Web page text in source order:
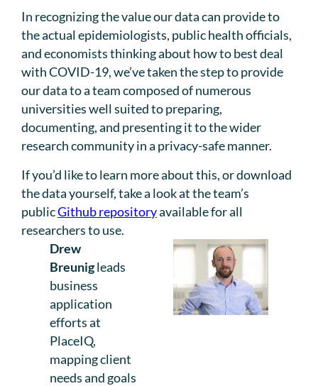
In recognizing the value our data can provide to
the actual epidemiologists, public health officials,
and economists thinking about how to best deal
with COVID-19, we’ve taken the step to provide
our data to a team composed of numerous
universities well suited to preparing,
documenting, and presenting it to the wider
research community in a privacy-safe manner.
If you’d like to learn more about this, or download
the data yourself, take a look at the team’s
publicGithub repositoryavailable for all
researchers to use.
Drew
Breunigleads
business
application
efforts at
PlaceIQ,
mapping client
needs and goals